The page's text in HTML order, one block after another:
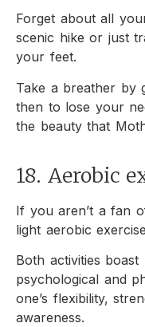
Forget about all
scenic hike or just
your feet.
Take a breather by
then to lose your
the beauty that
18. Aerobic
If you aren’t a fan
light aerobic
Both activities
psychological and
one’s flexibility,
awareness.